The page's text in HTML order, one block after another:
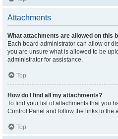
Attachments
What attachments are allowed on this
Each board administrator can allow or
you are unsure what is allowed to be
administrator for assistance.
Top
How do I find all my attachments?
To find your list of attachments that you
Control Panel and follow the links to the
Top